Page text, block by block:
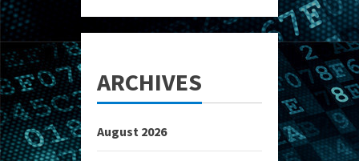
ARCHIVES
August 2026